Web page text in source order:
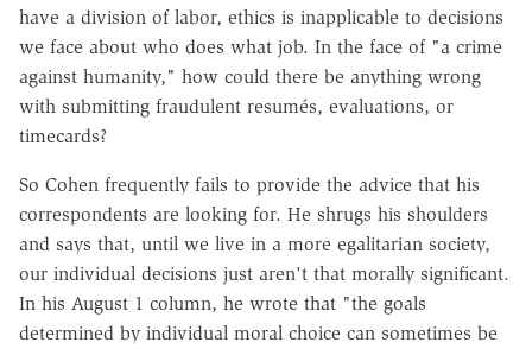
have a division of labor, ethics is inapplicable to decisions
we face about who does what job. In the face of "a crime
against humanity," how could there be anything wrong
with submitting fraudulent resumés, evaluations, or
timecards?
So Cohen frequently fails to provide the advice that his
correspondents are looking for. He shrugs his shoulders
and says that, until we live in a more egalitarian society,
our individual decisions just aren't that morally significant.
In his August 1 column, he wrote that "the goals
determined by individual moral choice can sometimes be